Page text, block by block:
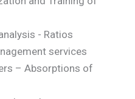
- Ratios
services
– Absorptions of